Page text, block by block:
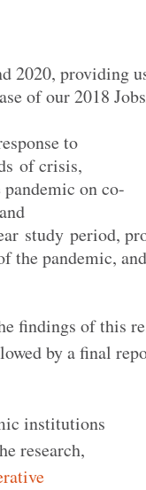
2020, providing
of our 2018
to
of crisis,
on co-
study period,
the pandemic,
findings of this
by a final
institutions
research,